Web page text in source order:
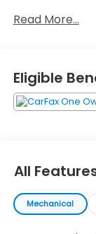
One Owner!
Safety and
Forward
You look
the
Read More...
Eligible
All
Mechanical